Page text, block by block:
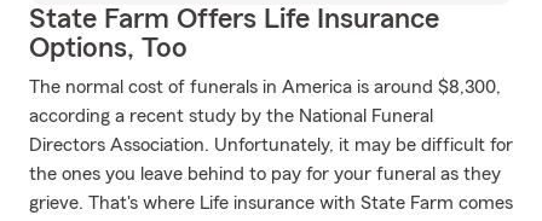
State Farm Offers Life Insurance
Options, Too
The normal cost of funerals in America is around $8,300,
according a recent study by the National Funeral
Directors Association. Unfortunately, it may be difficult for
the ones you leave behind to pay for your funeral as they
grieve. That's where Life insurance with State Farm comes